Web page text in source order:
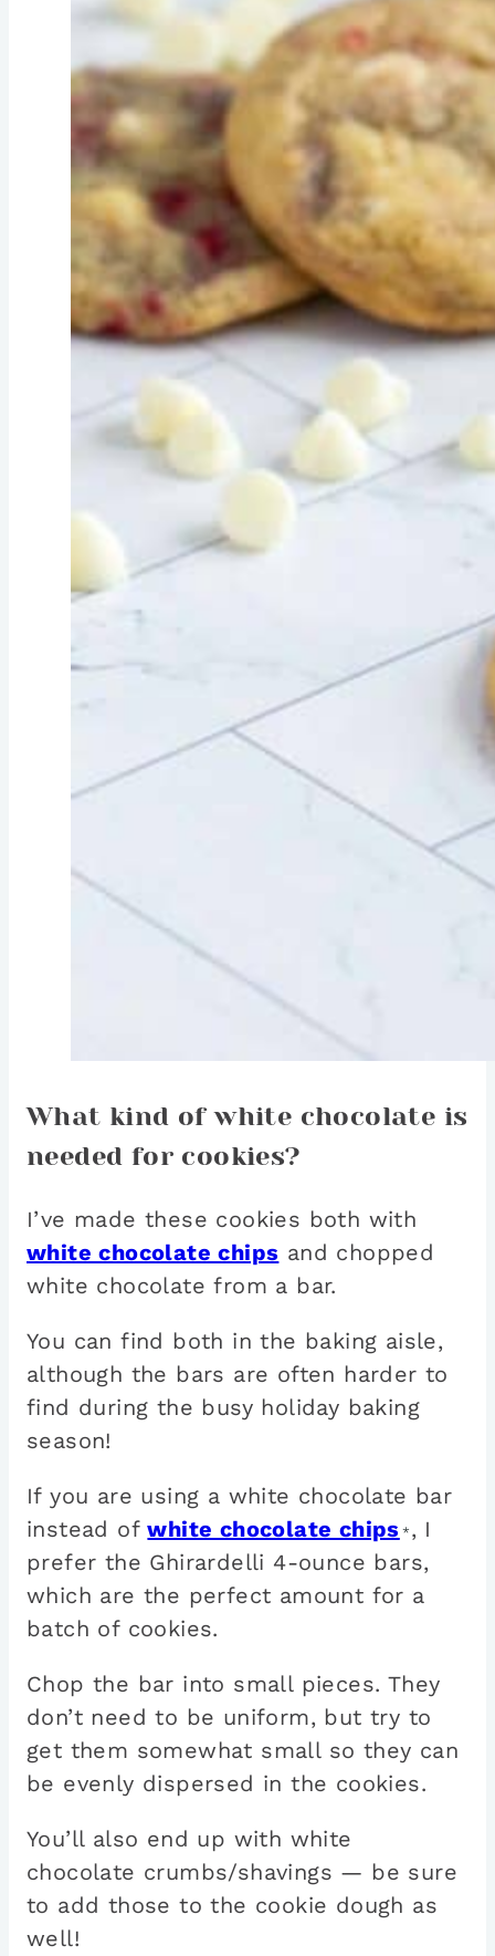
What kind of white chocolate is
needed for cookies?
I’ve made these cookies both with
white chocolate chips and chopped
white chocolate from a bar.
You can find both in the baking aisle,
although the bars are often harder to
find during the busy holiday baking
season!
If you are using a white chocolate bar
instead ofwhite chocolate chips * , I
prefer the Ghirardelli 4-ounce bars,
which are the perfect amount for a
batch of cookies.
Chop the bar into small pieces. They
don’t need to be uniform, but try to
get them somewhat small so they can
be evenly dispersed in the cookies.
You’ll also end up with white
chocolate crumbs/shavings — be sure
to add those to the cookie dough as
well!